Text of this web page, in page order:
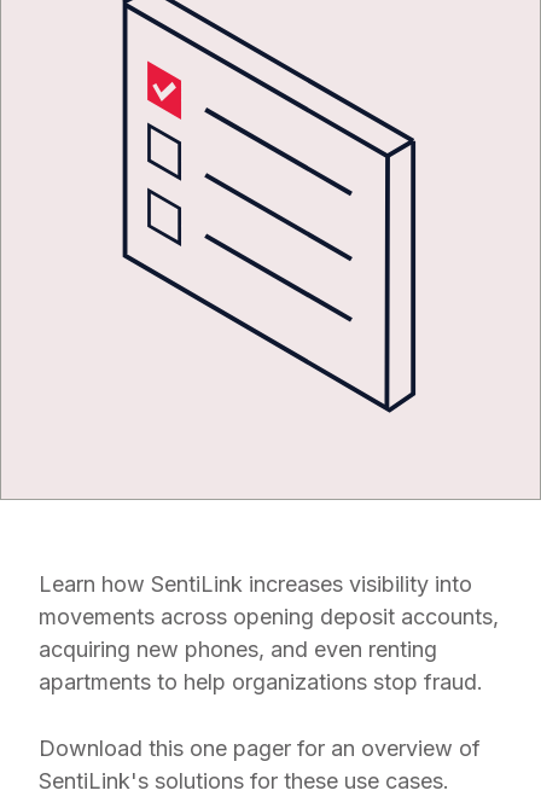
Learn how SentiLink increases visibility into
movements across opening deposit accounts,
acquiring new phones, and even renting
apartments to help organizations stop fraud.
Download this one pager for an overview of
SentiLink's solutions for these use cases.